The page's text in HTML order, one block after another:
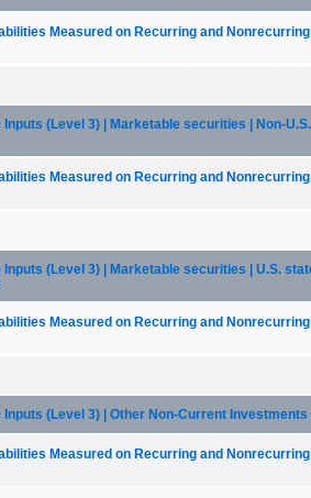
Measured on Recurring and
(Level 3) | Marketable securities | Non-
Measured on Recurring and
(Level 3) | Marketable securities | U.S.
Measured on Recurring and
(Level 3) | Other Non-Current Investments
Measured on Recurring and